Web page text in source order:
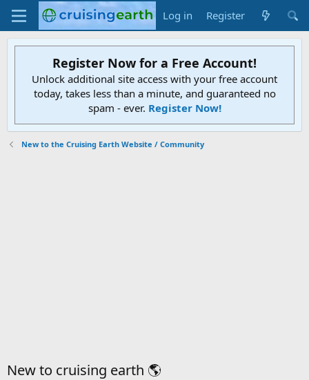
Log in Register
Register Now for a Free Account!
Unlock additional site access with your free account
today, takes less than a minute, and guaranteed no
spam - ever. Register Now!
New to the Cruising Earth Website / Community
New to cruising earth 🌎